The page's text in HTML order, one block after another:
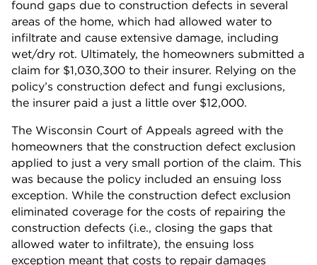
found gaps due to construction defects in several
areas of the home, which had allowed water to
infiltrate and cause extensive damage, including
wet/dry rot. Ultimately, the homeowners submitted a
claim for $1,030,300 to their insurer. Relying on the
policy’s construction defect and fungi exclusions,
the insurer paid a just a little over $12,000.
The Wisconsin Court of Appeals agreed with the
homeowners that the construction defect exclusion
applied to just a very small portion of the claim. This
was because the policy included an ensuing loss
exception. While the construction defect exclusion
eliminated coverage for the costs of repairing the
construction defects (i.e., closing the gaps that
allowed water to infiltrate), the ensuing loss
exception meant that costs to repair damages